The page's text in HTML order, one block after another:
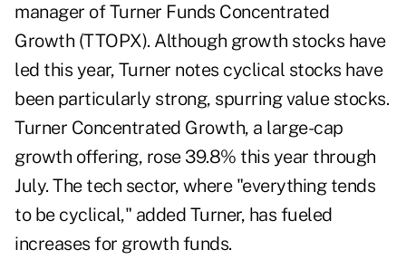
manager of Turner Funds Concentrated
Growth (TTOPX). Although growth stocks have
led this year, Turner notes cyclical stocks have
been particularly strong, spurring value stocks.
Turner Concentrated Growth, a large-cap
growth offering, rose 39.8% this year through
July. The tech sector, where "everything tends
to be cyclical," added Turner, has fueled
increases for growth funds.